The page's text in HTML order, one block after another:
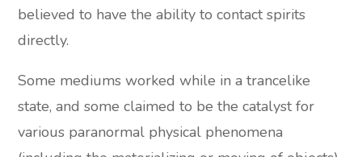
believed to have the ability to contact spirits
directly.
Some mediums worked while in a trancelike
state, and some claimed to be the catalyst for
various paranormal physical phenomena